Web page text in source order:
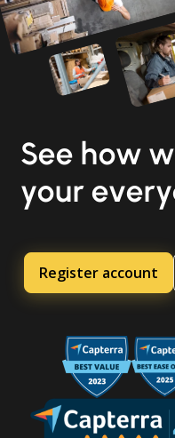
See how
your
Register account